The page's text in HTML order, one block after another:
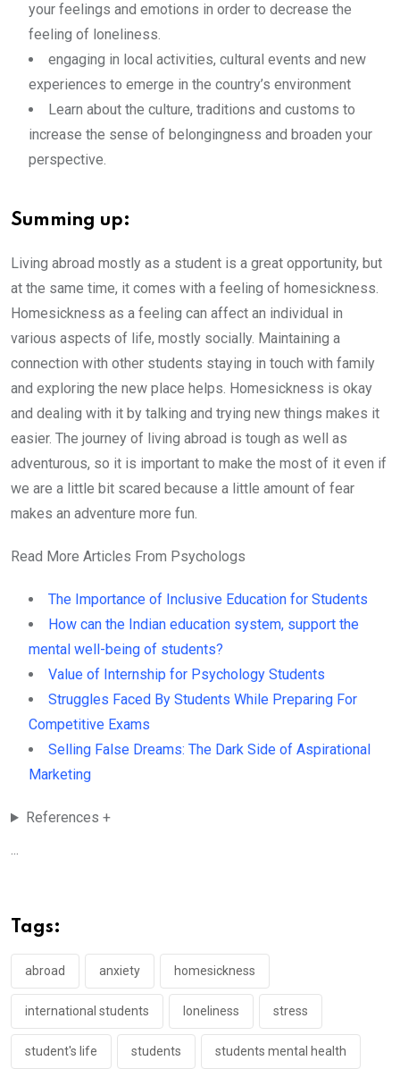
your feelings and emotions in order to decrease the
feeling of loneliness.
engaging in local activities, cultural events and new
experiences to emerge in the country’s environment
Learn about the culture, traditions and customs to
increase the sense of belongingness and broaden your
perspective.
Summing up:
Living abroad mostly as a student is a great opportunity, but
at the same time, it comes with a feeling of homesickness.
Homesickness as a feeling can affect an individual in
various aspects of life, mostly socially. Maintaining a
connection with other students staying in touch with family
and exploring the new place helps. Homesickness is okay
and dealing with it by talking and trying new things makes it
easier. The journey of living abroad is tough as well as
adventurous, so it is important to make the most of it even if
we are a little bit scared because a little amount of fear
makes an adventure more fun.
Read More Articles From Psychologs
The Importance of Inclusive Education for Students
How can the Indian education system, support the
mental well-being of students?
Value of Internship for Psychology Students
Struggles Faced By Students While Preparing For
Competitive Exams
Selling False Dreams: The Dark Side of Aspirational
Marketing
References +
...
Tags:
abroad anxiety homesickness
international students loneliness stress
student's life students students mental health